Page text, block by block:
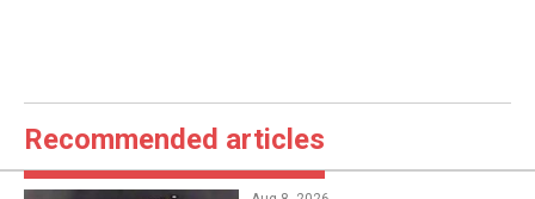
Recommended articles